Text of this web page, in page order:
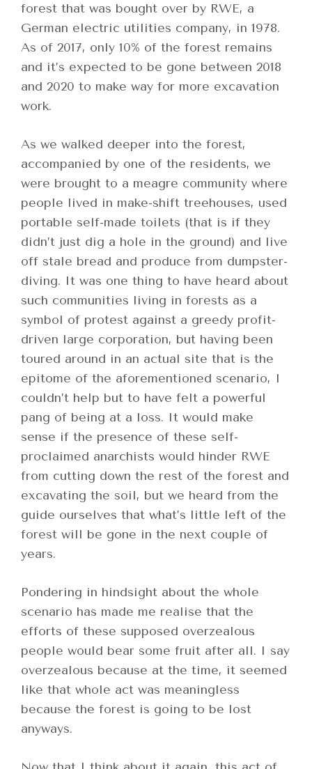
forest that was bought over by RWE, a
German electric utilities company, in 1978.
As of 2017, only 10% of the forest remains
and it’s expected to be gone between 2018
and 2020 to make way for more excavation
work.
As we walked deeper into the forest,
accompanied by one of the residents, we
were brought to a meagre community where
people lived in make-shift treehouses, used
portable self-made toilets (that is if they
didn’t just dig a hole in the ground) and live
off stale bread and produce from dumpster-
diving. It was one thing to have heard about
such communities living in forests as a
symbol of protest against a greedy profit-
driven large corporation, but having been
toured around in an actual site that is the
epitome of the aforementioned scenario, I
couldn’t help but to have felt a powerful
pang of being at a loss. It would make
sense if the presence of these self-
proclaimed anarchists would hinder RWE
from cutting down the rest of the forest and
excavating the soil, but we heard from the
guide ourselves that what’s little left of the
forest will be gone in the next couple of
years.
Pondering in hindsight about the whole
scenario has made me realise that the
efforts of these supposed overzealous
people would bear some fruit after all. I say
overzealous because at the time, it seemed
like that whole act was meaningless
because the forest is going to be lost
anyways.